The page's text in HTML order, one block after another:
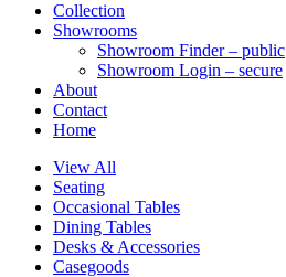
Collection
Showrooms
Showroom Finder – public
Showroom Login – secure
About
Contact
Home
View All
Seating
Occasional Tables
Dining Tables
Desks & Accessories
Casegoods